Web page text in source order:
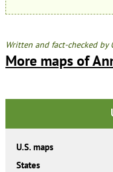
Written and fact-checked by
More maps of
U.S. maps
States